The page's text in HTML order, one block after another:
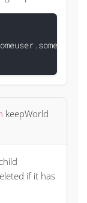
keepWorld
if it has